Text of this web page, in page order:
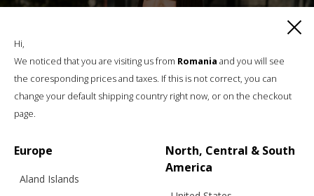
Hi,
We noticed that you are visiting us from Romania and you will see
the coresponding prices and taxes. If this is not correct, you can
change your default shipping country right now, or on the checkout
page.
Europe
Aland Islands
North, Central & South
America